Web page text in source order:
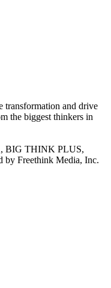
transformation and drive
the biggest thinkers in
BIG THINK PLUS,
by Freethink Media, Inc.